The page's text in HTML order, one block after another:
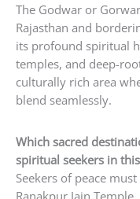
The Godwar or
Rajasthan and
its profound spiritual
temples, and deep-
culturally rich area
blend seamlessly.
Which sacred
spiritual seekers in
Seekers of peace
Ranakpur Jain